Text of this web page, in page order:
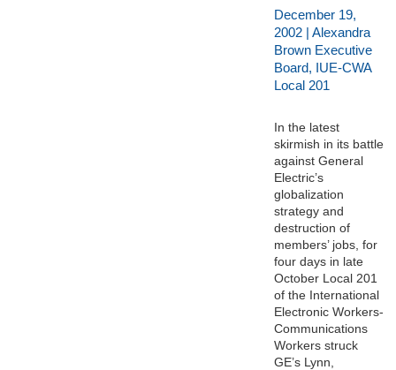
December 19,
2002 | Alexandra
Brown Executive
Board, IUE-CWA
Local 201
In the latest
skirmish in its battle
against General
Electric’s
globalization
strategy and
destruction of
members’ jobs, for
four days in late
October Local 201
of the International
Electronic Workers-
Communications
Workers struck
GE’s Lynn,